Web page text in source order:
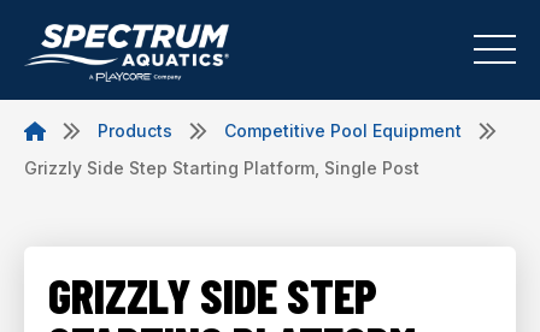
Products
Competitive Pool Equipment
Grizzly Side Step Starting Platform, Single Post
GRIZZLY SIDE STEP